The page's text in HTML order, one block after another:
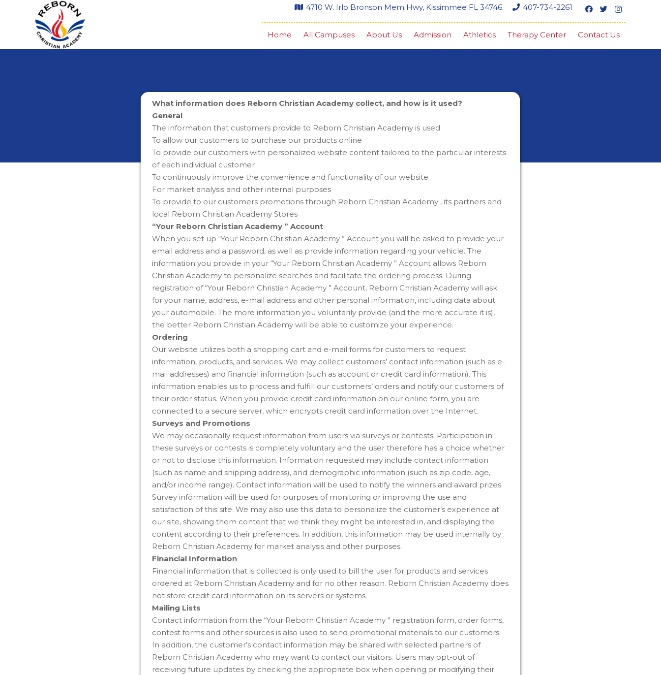
4710 W. Irlo Bronson Mem Hwy, Kissimmee FL 34746. 407-734-2261
Home All Campuses About Us Admission Athletics Therapy Center Contact Us
Privacy Policy
What information does Reborn Christian Academy collect, and how is it used?
General
The information that customers provide to Reborn Christian Academy is used
To allow our customers to purchase our products online
To provide our customers with personalized website content tailored to the particular interests
of each individual customer
To continuously improve the convenience and functionality of our website
For market analysis and other internal purposes
To provide to our customers promotions through Reborn Christian Academy , its partners and
local Reborn Christian Academy Stores
“Your Reborn Christian Academy ” Account
When you set up “Your Reborn Christian Academy ” Account you will be asked to provide your
email address and a password, as well as provide information regarding your vehicle. The
information you provide in your “Your Reborn Christian Academy ” Account allows Reborn
Christian Academy to personalize searches and facilitate the ordering process. During
registration of “Your Reborn Christian Academy ” Account, Reborn Christian Academy will ask
for your name, address, e-mail address and other personal information, including data about
your automobile. The more information you voluntarily provide (and the more accurate it is),
the better Reborn Christian Academy will be able to customize your experience.
Ordering
Our website utilizes both a shopping cart and e-mail forms for customers to request
information, products, and services. We may collect customers’ contact information (such as e-
mail addresses) and financial information (such as account or credit card information). This
information enables us to process and fulfill our customers’ orders and notify our customers of
their order status. When you provide credit card information on our online form, you are
connected to a secure server, which encrypts credit card information over the Internet.
Surveys and Promotions
We may occasionally request information from users via surveys or contests. Participation in
these surveys or contests is completely voluntary and the user therefore has a choice whether
or not to disclose this information. Information requested may include contact information
(such as name and shipping address), and demographic information (such as zip code, age,
and/or income range). Contact information will be used to notify the winners and award prizes.
Survey information will be used for purposes of monitoring or improving the use and
satisfaction of this site. We may also use this data to personalize the customer’s experience at
our site, showing them content that we think they might be interested in, and displaying the
content according to their preferences. In addition, this information may be used internally by
Reborn Christian Academy for market analysis and other purposes.
Financial Information
Financial information that is collected is only used to bill the user for products and services
ordered at Reborn Christian Academy and for no other reason. Reborn Christian Academy does
not store credit card information on its servers or systems.
Mailing Lists
Contact information from the “Your Reborn Christian Academy ” registration form, order forms,
contest forms and other sources is also used to send promotional materials to our customers.
In addition, the customer’s contact information may be shared with selected partners of
Reborn Christian Academy who may want to contact our visitors. Users may opt-out of
receiving future updates by checking the appropriate box when opening or modifying their